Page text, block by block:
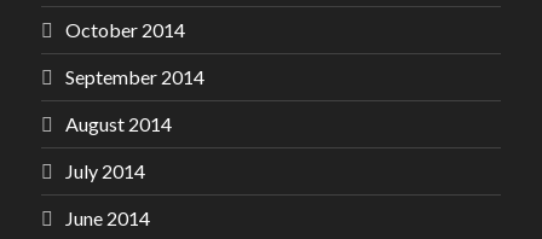
October 2014
September 2014
August 2014
July 2014
June 2014